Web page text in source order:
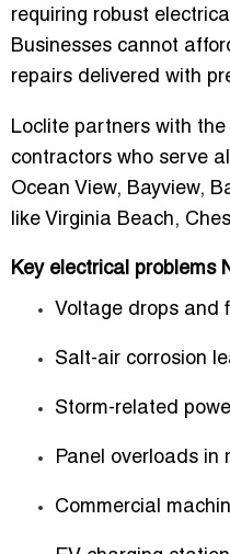
requiring robust
Businesses cannot
repairs delivered with
Loclite partners with
contractors who serve
Ocean View, Bayview,
like Virginia Beach,
Key electrical problems
Voltage drops and
Salt-air corrosion
Storm-related
Panel overloads in
Commercial